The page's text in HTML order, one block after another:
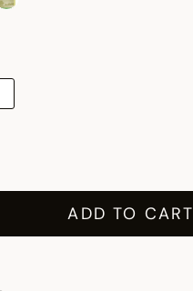
ADD TO CART